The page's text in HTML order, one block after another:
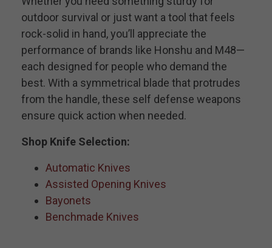
outdoor survival or just want a tool that feels
rock-solid in hand, you’ll appreciate the
performance of brands like Honshu and M48—
each designed for people who demand the
best. With a symmetrical blade that protrudes
from the handle, these self defense weapons
ensure quick action when needed.
Shop Knife Selection:
Automatic Knives
Assisted Opening Knives
Bayonets
Benchmade Knives